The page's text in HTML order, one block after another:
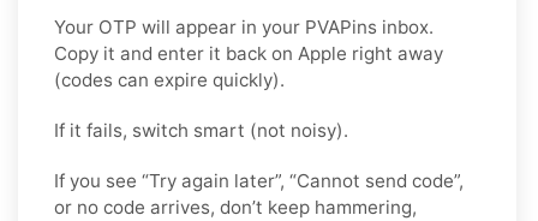
Your OTP will appear in your PVAPins inbox.
Copy it and enter it back on Apple right away
(codes can expire quickly).
If it fails, switch smart (not noisy).
If you see “Try again later”, “Cannot send code”,
or no code arrives, don’t keep hammering,